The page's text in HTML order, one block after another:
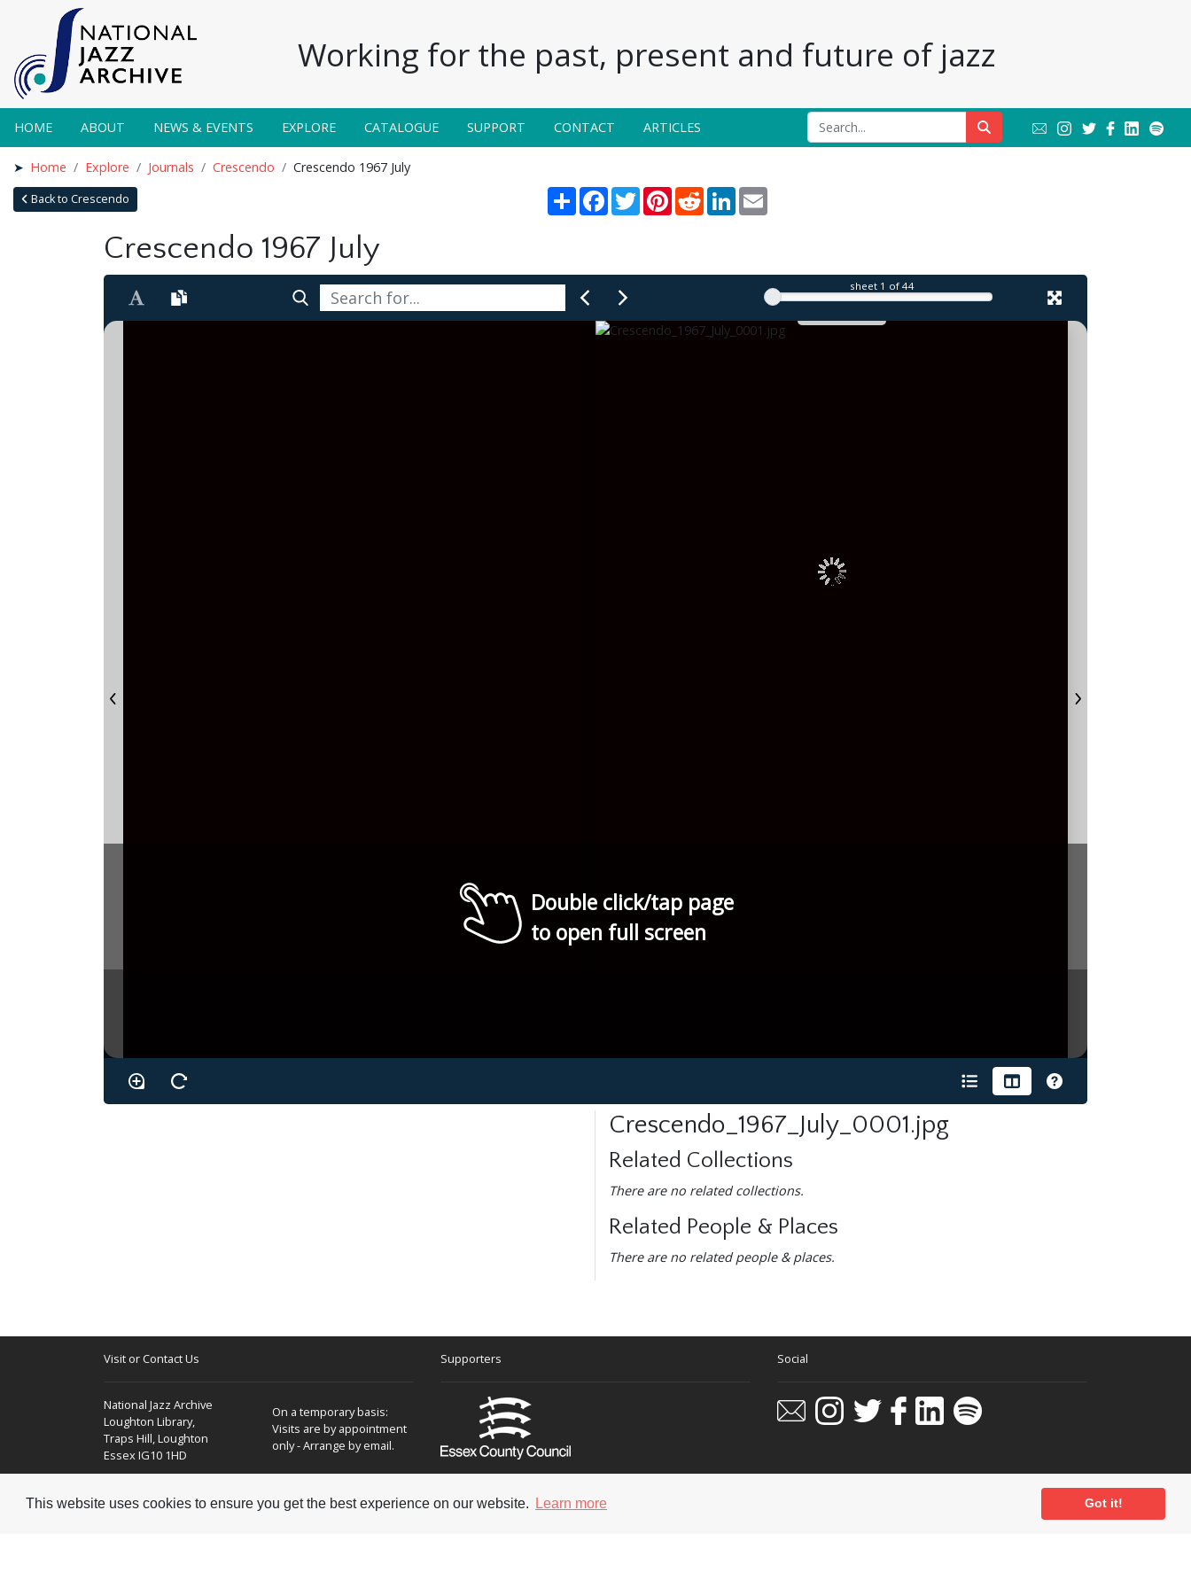
This website uses cookies to ensure you get the best experience on our website. Learn more Got it!
Working for the past, present and future of jazz
HOME ABOUT NEWS & EVENTS EXPLORE CATALOGUE SUPPORT CONTACT ARTICLES
Home Explore Journals Crescendo Crescendo 1967 July
Back to Crescendo ShareFacebook
TwitterPinterest
RedditLinkedInEmail
Crescendo 1967 July
sheet 1 of 44
Double click/tap page
to open full screen
Crescendo_1967_July_0001.jpg
Related Collections
There are no related collections.
Related People & Places
There are no related people & places.
Visit or Contact Us
National Jazz Archive
Loughton Library,
Traps Hill, Loughton
Essex IG10 1HD
On a temporary basis:
Visits are by appointment
only - Arrange by email.
Supporters Social